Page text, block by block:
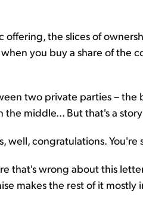
the slices of
you buy a share of the
two private parties – the
the middle... But that's a
well, congratulations. You're
that's wrong about this
makes the rest of it mostly